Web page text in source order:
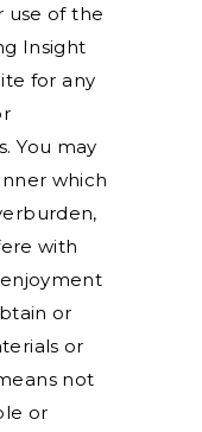
use of the
Insight
for any
You may
which
with
or
or
not
or